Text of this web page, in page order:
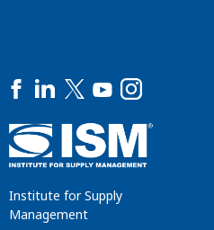
Institute for Supply
Management